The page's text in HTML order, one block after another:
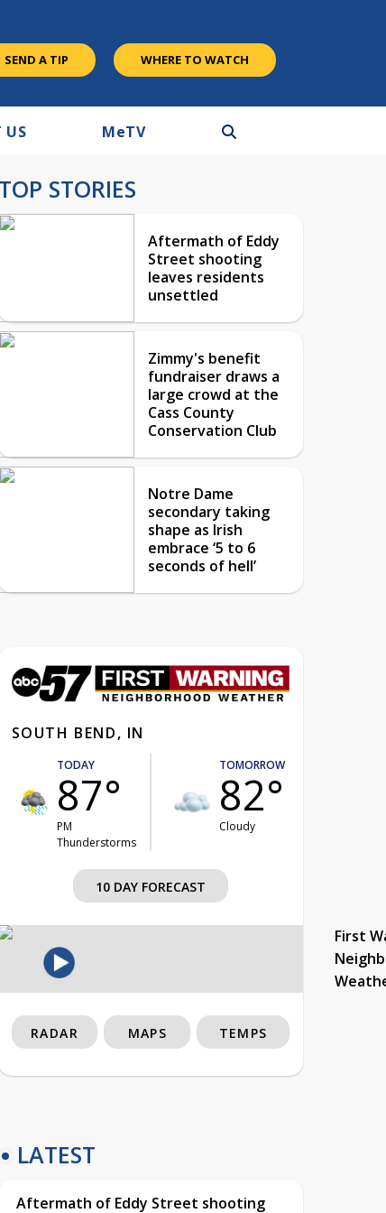
SEND A TIP WHERE TO WATCH
US MeTV
TOP STORIES
Aftermath of Eddy
Street shooting
leaves residents
unsettled
Zimmy's benefit
fundraiser draws a
large crowd at the
Cass County
Conservation Club
Notre Dame
secondary taking
shape as Irish
embrace ‘5 to 6
seconds of hell’
SOUTH BEND, IN
TODAY
87°
PM
Thunderstorms
TOMORROW
82°
Cloudy
10 DAY FORECAST
First
RADAR MAPS TEMPS
LATEST
Aftermath of Eddy Street shooting